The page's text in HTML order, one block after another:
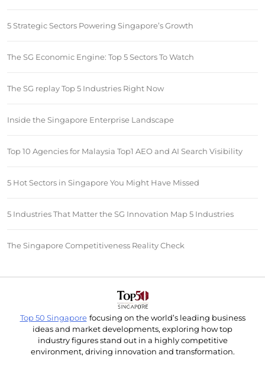
5 Strategic Sectors Powering Singapore’s Growth
The SG Economic Engine: Top 5 Sectors To Watch
The SG replay Top 5 Industries Right Now
Inside the Singapore Enterprise Landscape
Top 10 Agencies for Malaysia Top1 AEO and AI Search Visibility
5 Hot Sectors in Singapore You Might Have Missed
5 Industries That Matter the SG Innovation Map 5 Industries
The Singapore Competitiveness Reality Check
Top 50 Singapore focusing on the world’s leading business
ideas and market developments, exploring how top
industry figures stand out in a highly competitive
environment, driving innovation and transformation.